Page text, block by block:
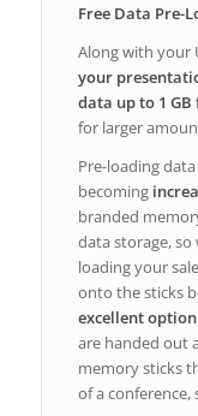
Free Data Pre-
Along with your
your
data up to 1
for larger
Pre-loading
becoming
branded
data storage,
loading your
onto the sticks
excellent
are handed out
memory sticks
of a conference,